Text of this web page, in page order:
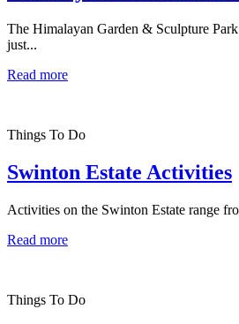
The Himalayan Garden & Sculpture
just...
Read more
Things To Do
Swinton Estate Activities
Activities on the Swinton Estate range
Read more
Things To Do